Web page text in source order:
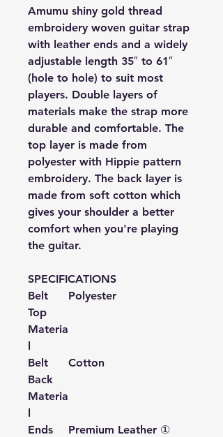
Amumu shiny gold thread
embroidery woven guitar strap
with leather ends and a widely
adjustable length 35″ to 61″
(hole to hole) to suit most
players. Double layers of
materials make the strap more
durable and comfortable. The
top layer is made from
polyester with Hippie pattern
embroidery. The back layer is
made from soft cotton which
gives your shoulder a better
comfort when you're playing
the guitar.
SPECIFICATIONS
Belt
Top
Materia
l
Polyester
Belt
Back
Materia
l
Cotton
Ends
Premium Leather ①